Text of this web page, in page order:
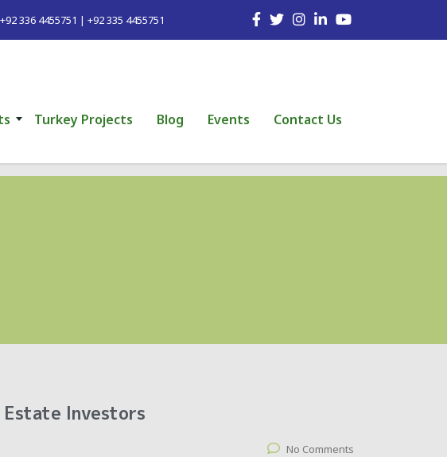
+92 336 4455751 | +92 335 4455751
Turkey Projects Blog Events Contact Us
Estate Investors
No Comments